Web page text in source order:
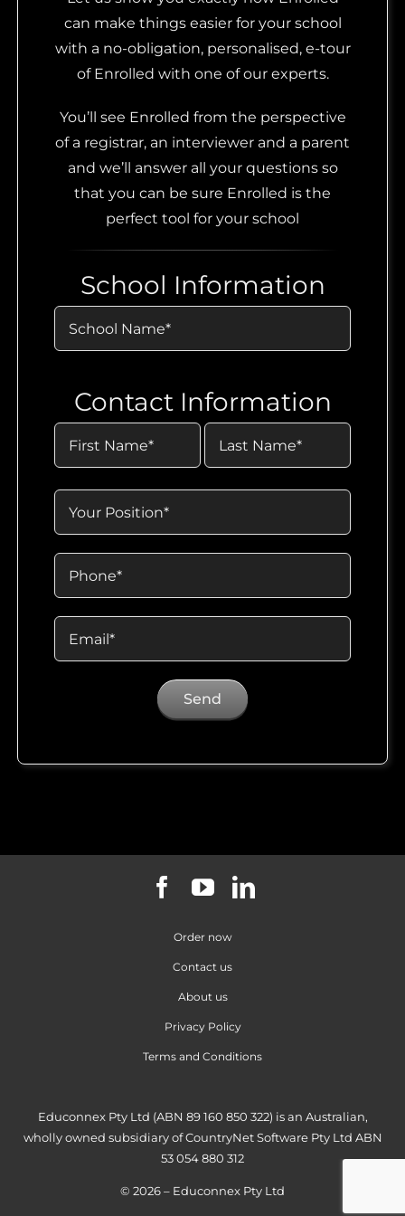
can make things easier for your school
with a no-obligation, personalised, e-tour
of Enrolled with one of our experts.
You’ll see Enrolled from the perspective
of a registrar, an interviewer and a parent
and we’ll answer all your questions so
that you can be sure Enrolled is the
perfect tool for your school
School Information
Contact Information
Order now
Contact us
About us
Privacy Policy
Terms and Conditions
Educonnex Pty Ltd (ABN 89 160 850 322) is an Australian,
wholly owned subsidiary of CountryNet Software Pty Ltd ABN
53 054 880 312
© 2026 – Educonnex Pty Ltd